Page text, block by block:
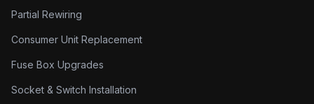
Partial Rewiring
Consumer Unit Replacement
Fuse Box Upgrades
Socket & Switch Installation